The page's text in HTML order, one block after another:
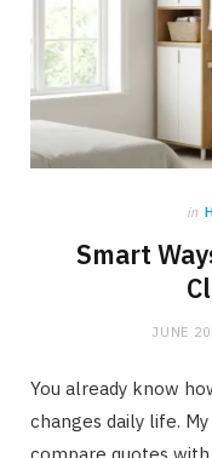
in
Smart
JUNE
You already know
changes daily life.